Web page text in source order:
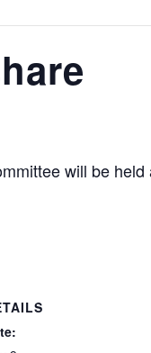
will be